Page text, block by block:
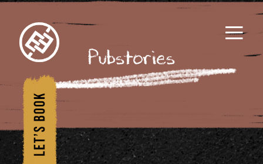
≡
Hom
e
Pubstories